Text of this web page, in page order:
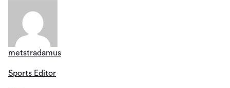
metstradamus
Sports Editor